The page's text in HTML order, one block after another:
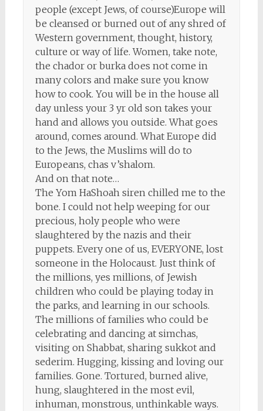
people (except Jews, of course)Europe will
be cleansed or burned out of any shred of
Western government, thought, history,
culture or way of life. Women, take note,
the chador or burka does not come in
many colors and make sure you know
how to cook. You will be in the house all
day unless your 3 yr old son takes your
hand and allows you outside. What goes
around, comes around. What Europe did
to the Jews, the Muslims will do to
Europeans, chas v’shalom.
And on that note…
The Yom HaShoah siren chilled me to the
bone. I could not help weeping for our
precious, holy people who were
slaughtered by the nazis and their
puppets. Every one of us, EVERYONE, lost
someone in the Holocaust. Just think of
the millions, yes millions, of Jewish
children who could be playing today in
the parks, and learning in our schools.
The millions of families who could be
celebrating and dancing at simchas,
visiting on Shabbat, sharing sukkot and
sederim. Hugging, kissing and loving our
families. Gone. Tortured, burned alive,
hung, slaughtered in the most evil,
inhuman, monstrous, unthinkable ways.